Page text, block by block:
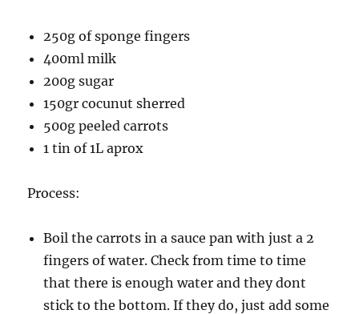
250g of sponge fingers
400ml milk
200g sugar
150gr cocunut sherred
500g peeled carrots
1 tin of 1L aprox
Process:
Boil the carrots in a sauce pan with just a 2
fingers of water. Check from time to time
that there is enough water and they dont
stick to the bottom. If they do, just add some